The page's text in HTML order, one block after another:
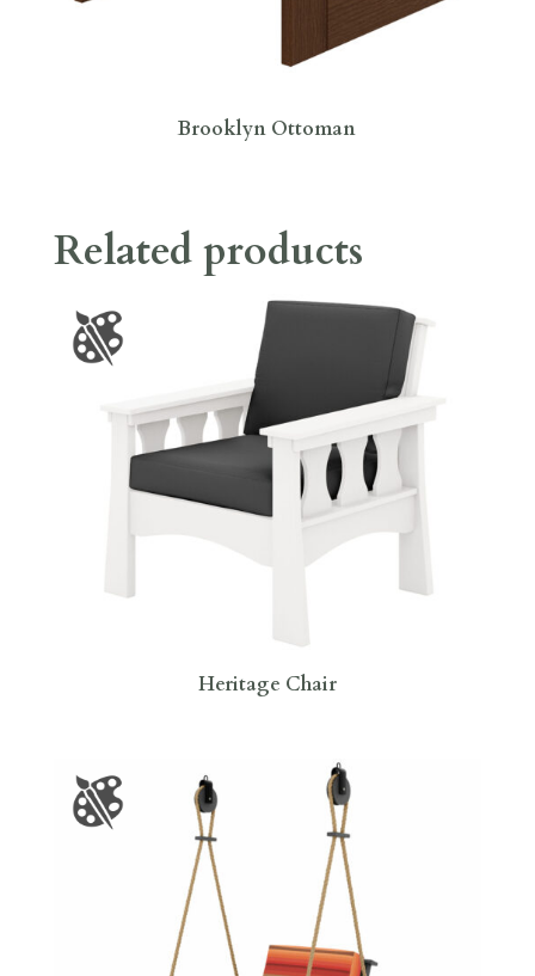
Brooklyn Ottoman
Related products
Heritage Chair